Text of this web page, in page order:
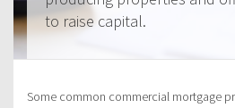
to raise capital.
Some common commercial mortgage